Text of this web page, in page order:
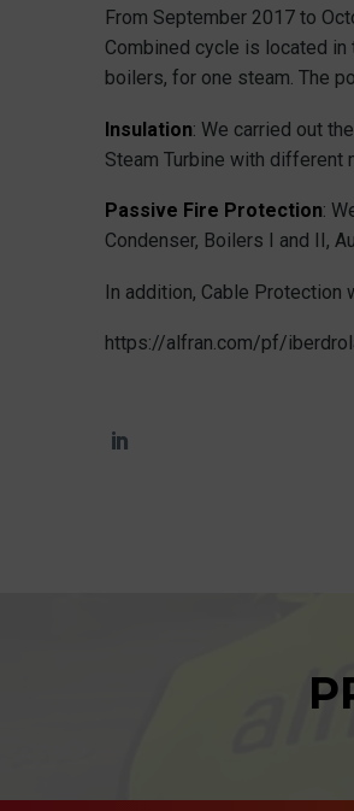
From September 2017 to
Combined cycle is located
boilers, for one steam. The
Insulation: We carried out
Steam Turbine with different
Passive Fire Protection:
Condenser, Boilers I and II,
In addition, Cable Protection
https://alfran.com/pf/